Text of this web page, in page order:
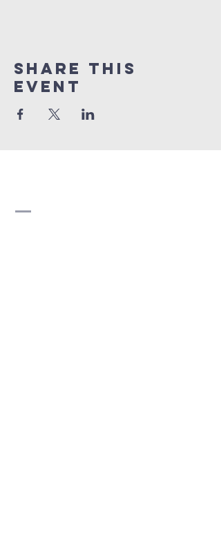
comfortable and supportive environment,
we meet to listen, question, discuss and
reflect on topics that consider the
contemporary nature of our faith. All are
welcome to attend.
Share this
event